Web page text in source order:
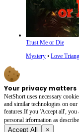
Trust Me or Die
Mystery ⦁ Love
Your privacy matters
NetShort uses necessary
and similar technologies on
features.If you 'Accept all', you
personal irformation as
Accept All ×